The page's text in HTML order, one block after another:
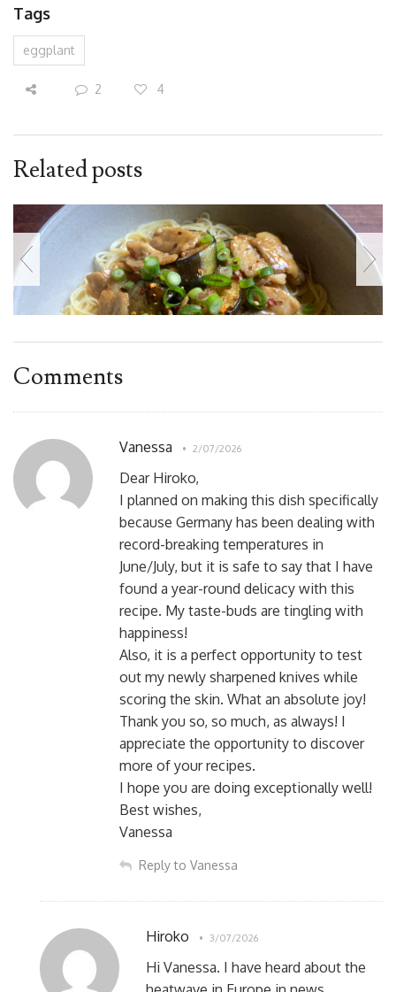
Tags
eggplant
2 4
Related posts
Comments
Vanessa 2/07/2026
Dear Hiroko,
I planned on making this dish specifically
because Germany has been dealing with
record-breaking temperatures in
June/July, but it is safe to say that I have
found a year-round delicacy with this
recipe. My taste-buds are tingling with
happiness!
Also, it is a perfect opportunity to test
out my newly sharpened knives while
scoring the skin. What an absolute joy!
Thank you so, so much, as always! I
appreciate the opportunity to discover
more of your recipes.
I hope you are doing exceptionally well!
Best wishes,
Vanessa
Reply to Vanessa
Hiroko 3/07/2026
Hi Vanessa. I have heard about the